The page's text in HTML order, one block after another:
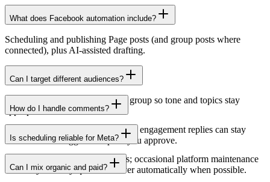
What does Facebook automation include?
Scheduling and publishing Page posts (and group posts where
connected), plus AI-assisted drafting.
Can I target different audiences?
Use separate presets per Page or group so tone and topics stay
appropriate.
How do I handle comments?
Automation focuses on publishing; engagement replies can stay
manual or use suggested replies you approve.
Is scheduling reliable for Meta?
We publish through official APIs; occasional platform maintenance
can delay delivery-queues recover automatically when possible.
Can I mix organic and paid?